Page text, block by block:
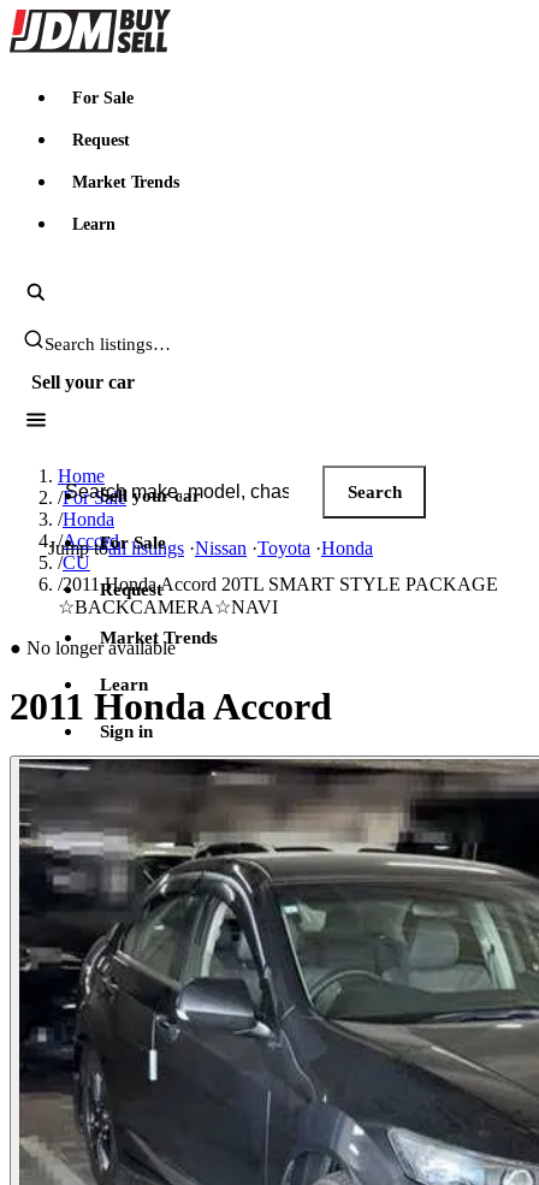
JDMBUYSELL
For Sale
Request
Market Trends
Learn
Search JDM listings
Sell your car
Search JDM listings
Search
Jump toall listings ·Nissan ·Toyota ·Honda
Sell your car
For Sale
Request
Market Trends
Learn
Sign in
Home
/For Sale
/Honda
/Accord
/CU
/2011 Honda Accord 20TL SMART STYLE PACKAGE
☆BACKCAMERA☆NAVI
● No longer available
2011 Honda Accord